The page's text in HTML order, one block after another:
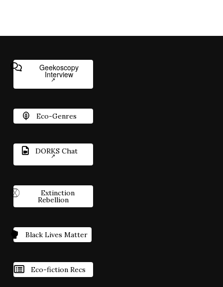
Geekoscopy
Interview
Eco-Genres
DORKS Chat
Extinction
Rebellion
Black Lives Matter
Eco-fiction Recs